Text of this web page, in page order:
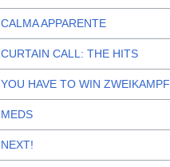
CALMA APPARENTE
CURTAIN CALL: THE HITS
YOU HAVE TO WIN ZWEIKAMPF
MEDS
NEXT!